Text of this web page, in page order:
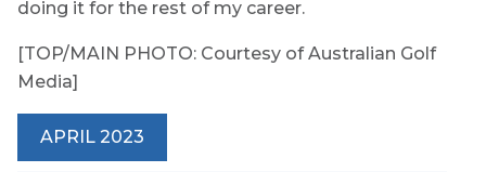
doing it for the rest of my career.
[TOP/MAIN PHOTO: Courtesy of Australian Golf
Media]
APRIL 2023